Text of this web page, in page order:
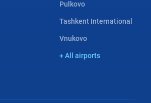
Pulkovo
Tashkent International
Vnukovo
+ All airports